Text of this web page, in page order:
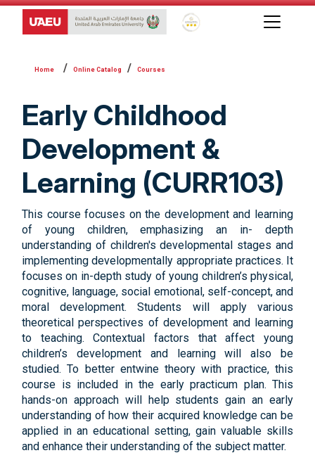
Global Star Rating System
Online Catalog Courses
Early Childhood
Development &
Learning (CURR103)
This course focuses on the development and learning
of young children, emphasizing an in- depth
understanding of children's developmental stages and
implementing developmentally appropriate practices. It
focuses on in-depth study of young children’s physical,
cognitive, language, social emotional, self-concept, and
moral development. Students will apply various
theoretical perspectives of development and learning
to teaching. Contextual factors that affect young
children’s development and learning will also be
studied. To better entwine theory with practice, this
course is included in the early practicum plan. This
hands-on approach will help students gain an early
understanding of how their acquired knowledge can be
applied in an educational setting, gain valuable skills
and enhance their understanding of the subject matter.